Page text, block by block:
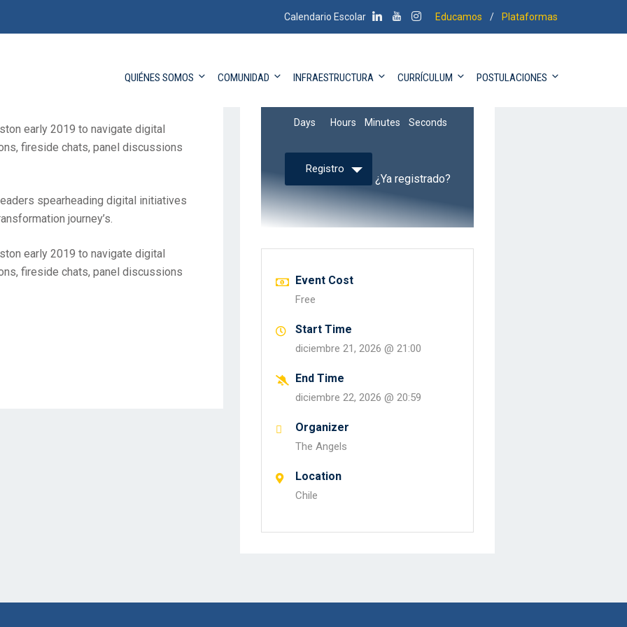
Calendario Escolar Educamos / Plataformas
QUIÉNES SOMOS COMUNIDAD INFRAESTRUCTURA CURRÍCULUM POSTULACIONES
spearheading digital initiatives
journey’s.
early 2019 to navigate digital
fireside chats, panel discussions
spearheading digital initiatives
journey’s.
early 2019 to navigate digital
fireside chats, panel discussions
Days Hours Minutes Seconds
Registro
¿Ya registrado?
Event Cost
Free
Start Time
diciembre 21, 2026 @ 21:00
End Time
diciembre 22, 2026 @ 20:59
Organizer
The Angels
Location
Chile